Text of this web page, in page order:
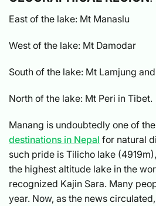
East of the lake: Mt Manaslu
West of the lake: Mt Damodar
South of the lake: Mt Lamjung
North of the lake: Mt Peri in Tibet.
Manang is undoubtedly one of the
destinations in Nepal for natural
such pride is Tilicho lake
the highest altitude lake in the
recognized Kajin Sara. Many
year. Now, as the news